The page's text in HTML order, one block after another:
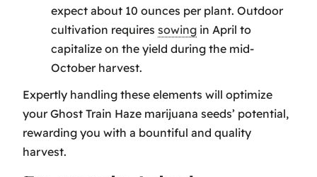
expect about 10 ounces per plant. Outdoor
cultivation requires sowing in April to
capitalize on the yield during the mid-
October harvest.
Expertly handling these elements will optimize
your Ghost Train Haze marijuana seeds’ potential,
rewarding you with a bountiful and quality
harvest.